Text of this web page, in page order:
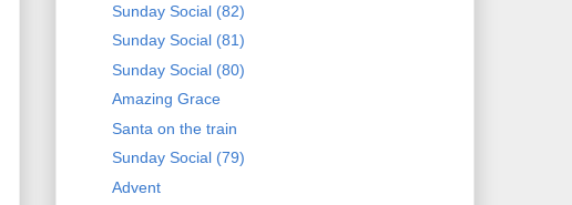
Sunday Social (82)
Sunday Social (81)
Sunday Social (80)
Amazing Grace
Santa on the train
Sunday Social (79)
Advent